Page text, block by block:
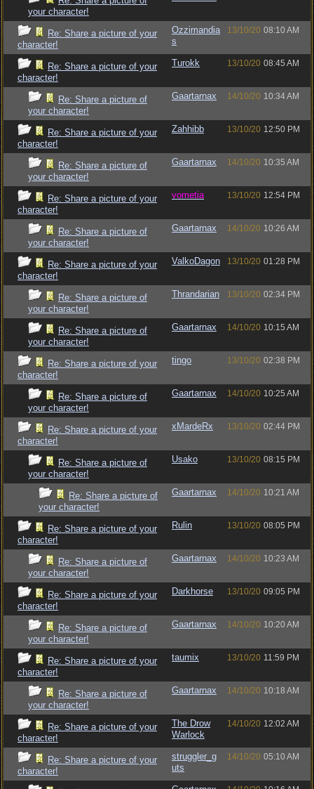
your character!
Re: Share a picture of your
character!
Ozzimandia
s
13/10/20 08:10 AM
Re: Share a picture of your
character!
Turokk 13/10/20 08:45 AM
Re: Share a picture of
your character!
Gaartarnax 14/10/20 10:34 AM
Re: Share a picture of your
character!
Zahhibb 13/10/20 12:50 PM
Re: Share a picture of
your character!
Gaartarnax 14/10/20 10:35 AM
Re: Share a picture of your
character!
vometia 13/10/20 12:54 PM
Re: Share a picture of
your character!
Gaartarnax 14/10/20 10:26 AM
Re: Share a picture of your
character!
ValkoDagon 13/10/20 01:28 PM
Re: Share a picture of
your character!
Thrandarian 13/10/20 02:34 PM
Re: Share a picture of
your character!
Gaartarnax 14/10/20 10:15 AM
Re: Share a picture of your
character!
tingo 13/10/20 02:38 PM
Re: Share a picture of
your character!
Gaartarnax 14/10/20 10:25 AM
Re: Share a picture of your
character!
xMardeRx 13/10/20 02:44 PM
Re: Share a picture of
your character!
Usako 13/10/20 08:15 PM
Re: Share a picture of
your character!
Gaartarnax 14/10/20 10:21 AM
Re: Share a picture of your
character!
Rulin 13/10/20 08:05 PM
Re: Share a picture of
your character!
Gaartarnax 14/10/20 10:23 AM
Re: Share a picture of your
character!
Darkhorse 13/10/20 09:05 PM
Re: Share a picture of
your character!
Gaartarnax 14/10/20 10:20 AM
Re: Share a picture of your
character!
taumix 13/10/20 11:59 PM
Re: Share a picture of
your character!
Gaartarnax 14/10/20 10:18 AM
Re: Share a picture of your
character!
The Drow
Warlock
14/10/20 12:02 AM
Re: Share a picture of your
character!
struggler_g
uts
14/10/20 05:10 AM